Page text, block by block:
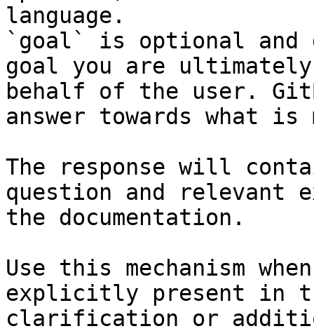
language.
`goal` is optional and
goal you are
behalf of the user.
answer towards what
The response will
question and relevant
the documentation.
Use this mechanism
explicitly present in
clarification or